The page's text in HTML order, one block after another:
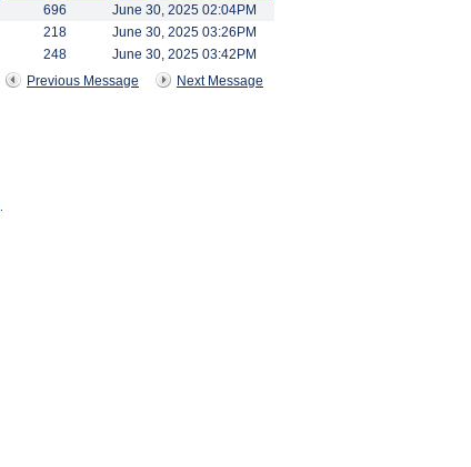
696 June 30, 2025 02:04PM
218 June 30, 2025 03:26PM
248
June 30, 2025 03:42PM
Previous Message
Next Message